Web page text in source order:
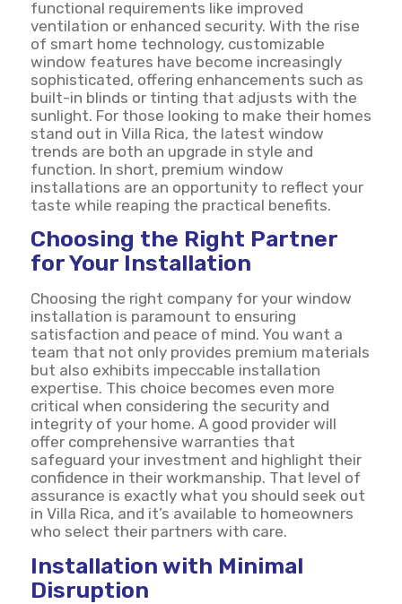
functional requirements like improved
ventilation or enhanced security. With the rise
of smart home technology, customizable
window features have become increasingly
sophisticated, offering enhancements such as
built-in blinds or tinting that adjusts with the
sunlight. For those looking to make their homes
stand out in Villa Rica, the latest window
trends are both an upgrade in style and
function. In short, premium window
installations are an opportunity to reflect your
taste while reaping the practical benefits.
Choosing the Right Partner
for Your Installation
Choosing the right company for your window
installation is paramount to ensuring
satisfaction and peace of mind. You want a
team that not only provides premium materials
but also exhibits impeccable installation
expertise. This choice becomes even more
critical when considering the security and
integrity of your home. A good provider will
offer comprehensive warranties that
safeguard your investment and highlight their
confidence in their workmanship. That level of
assurance is exactly what you should seek out
in Villa Rica, and it’s available to homeowners
who select their partners with care.
Installation with Minimal
Disruption